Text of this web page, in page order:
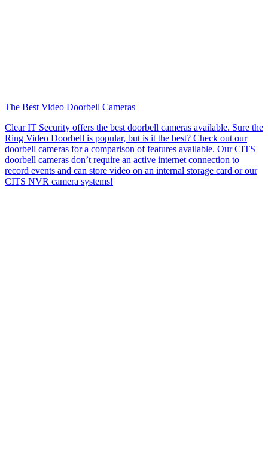
The Best Video Doorbell Cameras
Clear IT Security offers the best doorbell cameras available. Sure the
Ring Video Doorbell is popular, but is it the best? Check out our
doorbell cameras for a comparison of features available. Our CITS
doorbell cameras don’t require an active internet connection to
record events and can store video on an internal storage card or our
CITS NVR camera systems!